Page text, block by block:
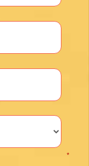
tips!
be the first to
exclusive